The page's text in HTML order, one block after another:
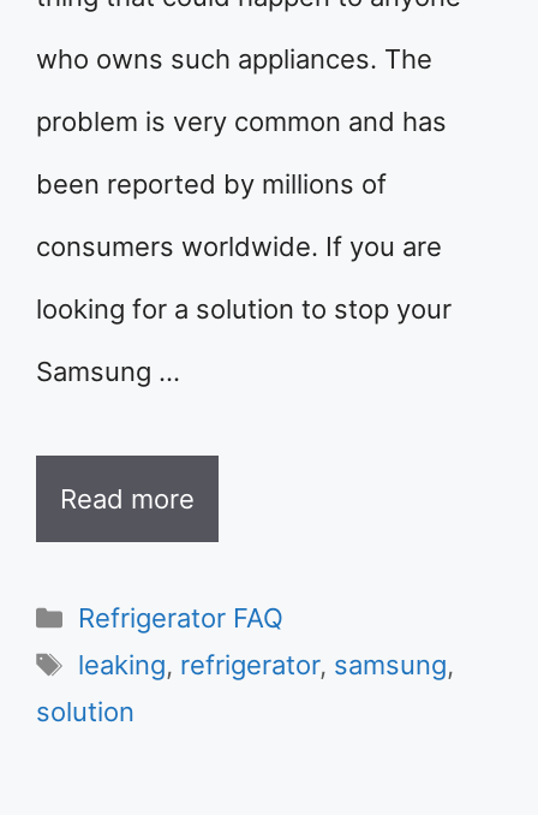
who owns such appliances. The
problem is very common and has
been reported by millions of
consumers worldwide. If you are
looking for a solution to stop your
Samsung …
Read more
Categories
Refrigerator FAQ
Tags
leaking, refrigerator, samsung,
solution